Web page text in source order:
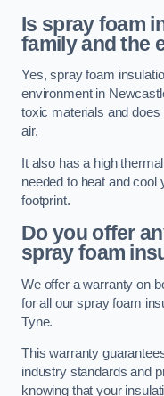
Is spray foam
family and the
Yes, spray foam
environment in
toxic materials and
air.
It also has a high
needed to heat and cool
footprint.
Do you offer
spray foam
We offer a warranty on
for all our spray foam
Tyne.
This warranty
industry standards and
knowing that your